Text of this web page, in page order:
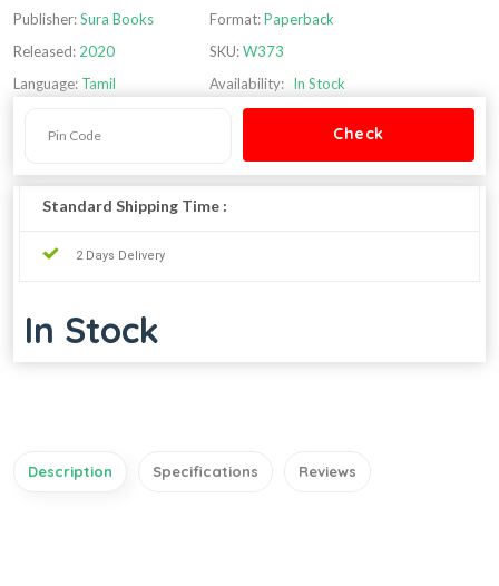
Publisher:Sura Books
Released: 2020
Language: Tamil
Format:Paperback
SKU:W373
Availability: In Stock
Standard Shipping Time :
2 Days Delivery
In Stock
Description Specifications Reviews